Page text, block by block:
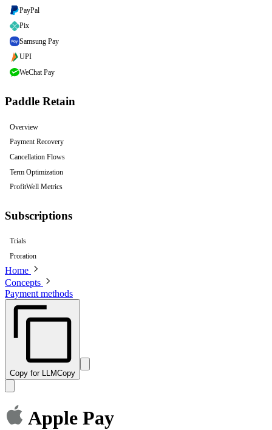
PayPal
Pix
Samsung Pay
UPI
WeChat Pay
Paddle Retain
Overview
Payment Recovery
Cancellation Flows
Term Optimization
ProfitWell Metrics
Subscriptions
Trials
Proration
Home
Concepts
Payment methods
Copy for LLMCopy
Apple Pay